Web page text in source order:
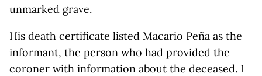
unmarked grave.
His death certificate listed Macario Peña as the
informant, the person who had provided the
coroner with information about the deceased. I